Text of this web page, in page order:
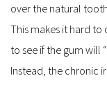
over the natural
This makes it hard to
to see if the gum will
Instead, the chronic